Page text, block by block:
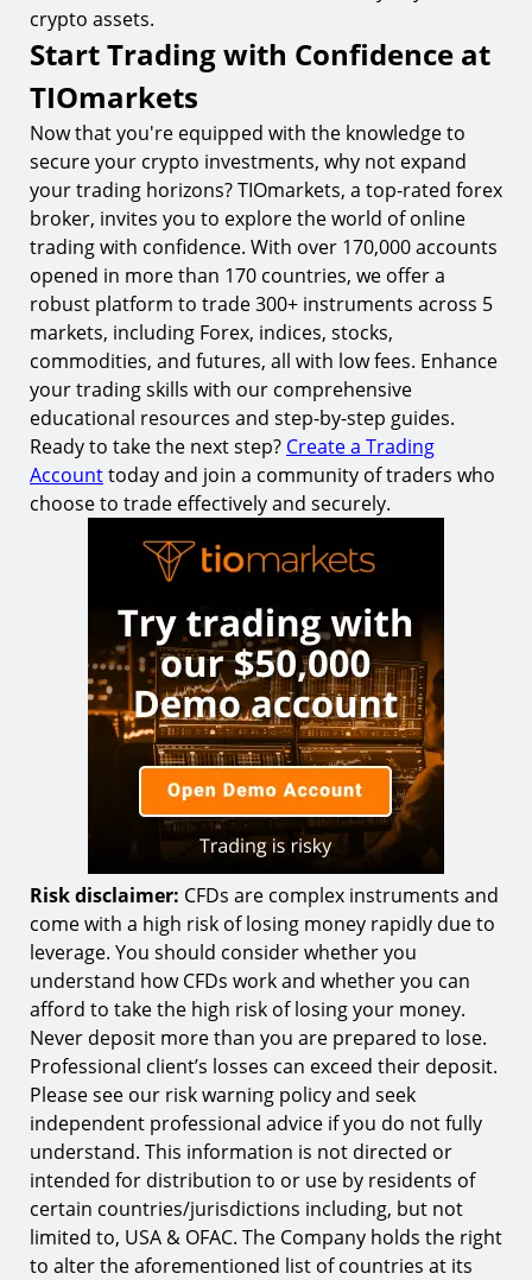
crypto assets.
Start Trading with Confidence at
TIOmarkets
Now that you're equipped with the knowledge to
secure your crypto investments, why not expand
your trading horizons? TIOmarkets, a top-rated forex
broker, invites you to explore the world of online
trading with confidence. With over 170,000 accounts
opened in more than 170 countries, we offer a
robust platform to trade 300+ instruments across 5
markets, including Forex, indices, stocks,
commodities, and futures, all with low fees. Enhance
your trading skills with our comprehensive
educational resources and step-by-step guides.
Ready to take the next step? Create a Trading
Accounttoday and join a community of traders who
choose to trade effectively and securely.
Risk disclaimer: CFDs are complex instruments and
come with a high risk of losing money rapidly due to
leverage. You should consider whether you
understand how CFDs work and whether you can
afford to take the high risk of losing your money.
Never deposit more than you are prepared to lose.
Professional client’s losses can exceed their deposit.
Please see our risk warning policy and seek
independent professional advice if you do not fully
understand. This information is not directed or
intended for distribution to or use by residents of
certain countries/jurisdictions including, but not
limited to, USA & OFAC. The Company holds the right
to alter the aforementioned list of countries at its